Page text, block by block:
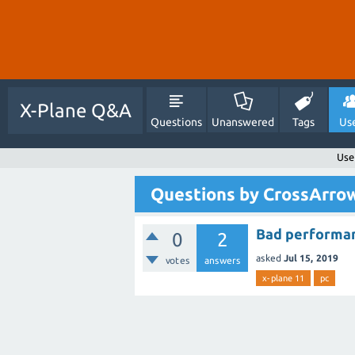
X-Plane Q&A
Questions Unanswered Tags
Questions by
0
votes
2
answers
Bad
asked Jul 15, 2019
x-plane 11 pc